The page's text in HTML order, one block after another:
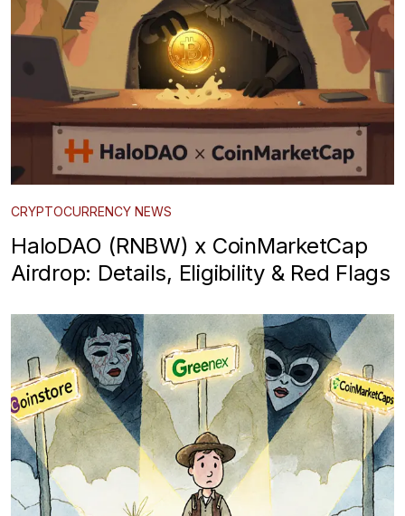
CRYPTOCURRENCY NEWS
HaloDAO (RNBW) x CoinMarketCap
Airdrop: Details, Eligibility & Red Flags